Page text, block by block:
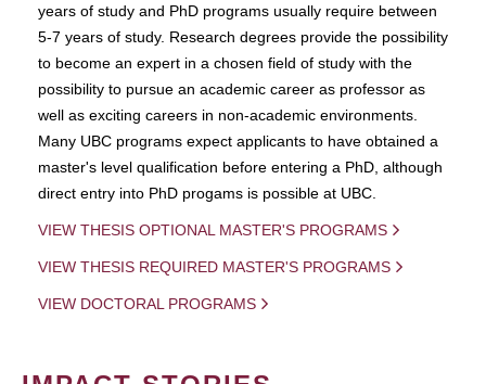
years of study and PhD programs usually require between
5-7 years of study. Research degrees provide the possibility
to become an expert in a chosen field of study with the
possibility to pursue an academic career as professor as
well as exciting careers in non-academic environments.
Many UBC programs expect applicants to have obtained a
master's level qualification before entering a PhD, although
direct entry into PhD progams is possible at UBC.
VIEW THESIS OPTIONAL MASTER'S PROGRAMS
VIEW THESIS REQUIRED MASTER'S PROGRAMS
VIEW DOCTORAL PROGRAMS